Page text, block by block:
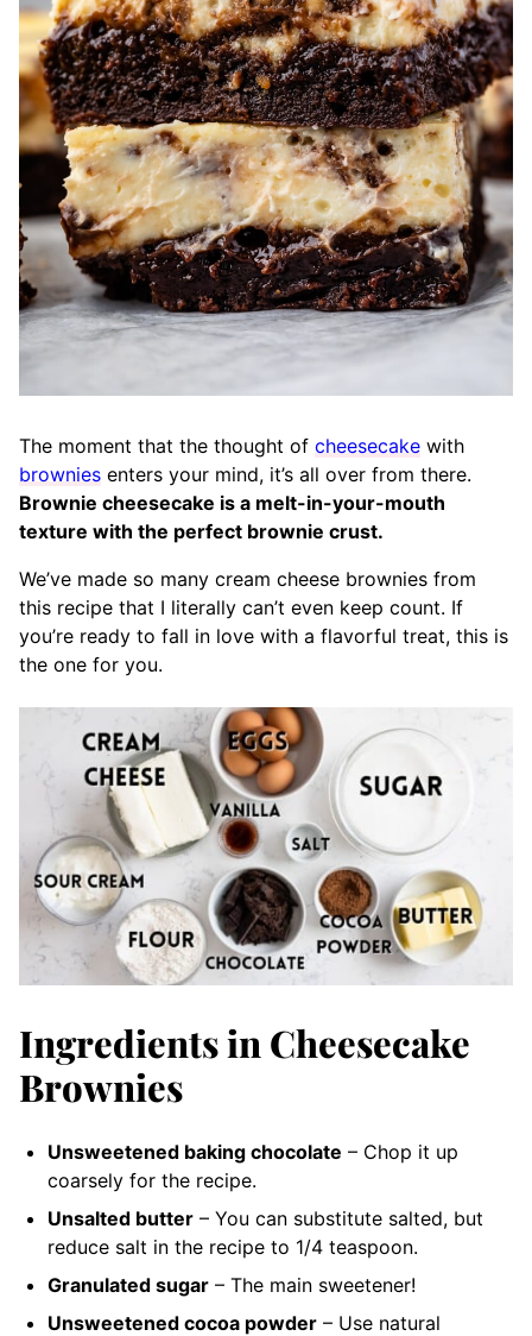
The moment that the thought of cheesecake with
brownies enters your mind, it’s all over from there.
Brownie cheesecake is a melt-in-your-mouth
texture with the perfect brownie crust.
We’ve made so many cream cheese brownies from
this recipe that I literally can’t even keep count. If
you’re ready to fall in love with a flavorful treat, this is
the one for you.
Ingredients in Cheesecake
Brownies
Unsweetened baking chocolate – Chop it up
coarsely for the recipe.
Unsalted butter – You can substitute salted, but
reduce salt in the recipe to 1/4 teaspoon.
Granulated sugar – The main sweetener!
Unsweetened cocoa powder – Use natural